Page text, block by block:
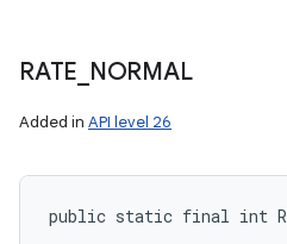
RATE NORMAL
Added in API level 26
public static final int